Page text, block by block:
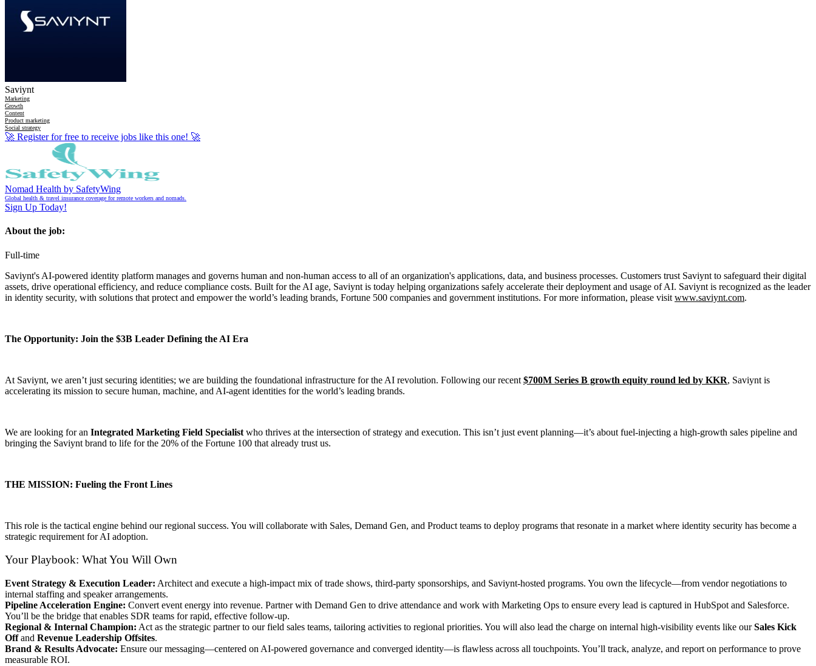
Saviynt
Marketing
Growth
Content
Product marketing
Social strategy
🚀 Register for free to receive jobs like this one! 🚀
Nomad Health by SafetyWing
Global health & travel insurance coverage for remote workers and nomads.
Sign Up Today!
About the job:
Full-time
Saviynt's AI-powered identity platform manages and governs human and non-human access to all of an organization's applications, data, and business processes. Customers trust Saviynt to safeguard their digital
assets, drive operational efficiency, and reduce compliance costs. Built for the AI age, Saviynt is today helping organizations safely accelerate their deployment and usage of AI. Saviynt is recognized as the leader
in identity security, with solutions that protect and empower the world’s leading brands, Fortune 500 companies and government institutions. For more information, please visit www.saviynt.com.
The Opportunity: Join the $3B Leader Defining the AI Era
At Saviynt, we aren’t just securing identities; we are building the foundational infrastructure for the AI revolution. Following our recent $700M Series B growth equity round led by KKR, Saviynt is
accelerating its mission to secure human, machine, and AI-agent identities for the world’s leading brands.
We are looking for an Integrated Marketing Field Specialist who thrives at the intersection of strategy and execution. This isn’t just event planning—it’s about fuel-injecting a high-growth sales pipeline and
bringing the Saviynt brand to life for the 20% of the Fortune 100 that already trust us.
THE MISSION: Fueling the Front Lines
This role is the tactical engine behind our regional success. You will collaborate with Sales, Demand Gen, and Product teams to deploy programs that resonate in a market where identity security has become a
strategic requirement for AI adoption.
Your Playbook: What You Will Own
Event Strategy & Execution Leader: Architect and execute a high-impact mix of trade shows, third-party sponsorships, and Saviynt-hosted programs. You own the lifecycle—from vendor negotiations to
internal staffing and speaker arrangements.
Pipeline Acceleration Engine: Convert event energy into revenue. Partner with Demand Gen to drive attendance and work with Marketing Ops to ensure every lead is captured in HubSpot and Salesforce.
You’ll be the bridge that enables SDR teams for rapid, effective follow-up.
Regional & Internal Champion: Act as the strategic partner to our field sales teams, tailoring activities to regional priorities. You will also lead the charge on internal high-visibility events like ourSales Kick
Offand Revenue Leadership Offsites.
Brand & Results Advocate: Ensure our messaging—centered on AI-powered governance and converged identity—is flawless across all touchpoints. You’ll track, analyze, and report on performance to prove
measurable ROI.